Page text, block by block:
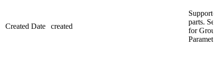
Created Date created
parts.
for